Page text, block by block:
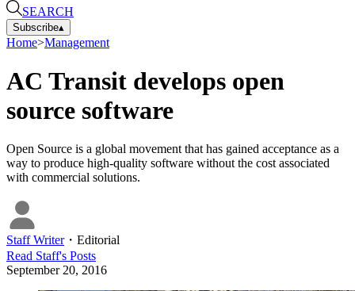
SEARCH
Subscribe▴
Home>Management
AC Transit develops open
source software
Open Source is a global movement that has gained acceptance as a
way to produce high-quality software without the cost associated
with commercial solutions.
Staff Writer・ Editorial
Read Staff's Posts
September 20, 2016